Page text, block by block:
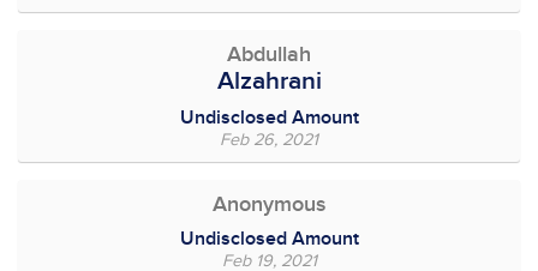
Abdullah
Alzahrani
Undisclosed Amount
Feb 26, 2021
Anonymous
Undisclosed Amount
Feb 19, 2021